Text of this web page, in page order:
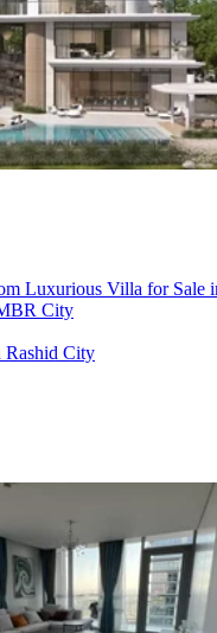
Luxurious Villa for Sale
City
Rashid City